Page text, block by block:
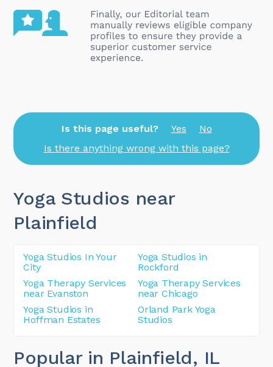
Is this page useful? Yes
No
Is there anything wrong with this page?
Yoga Studios near
Plainfield
Yoga Studios In Your
City
Yoga Studios in
Rockford
Yoga Therapy Services
near Evanston
Yoga Therapy Services
near Chicago
Yoga Studios in
Hoffman Estates
Orland Park Yoga
Studios
Popular in Plainfield, IL